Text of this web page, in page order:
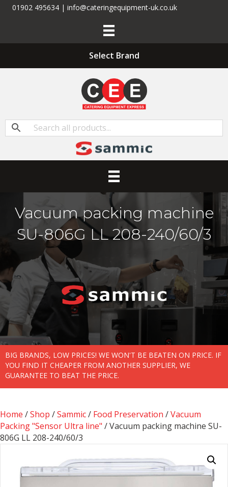
01902 495634 | info@cateringequipment-uk.co.uk
Select Brand
Vacuum packing machine
SU-806G LL 208-240/60/3
BIG BRANDS, LOW PRICES! WE WON'T BE BEATEN ON PRICE. IF
YOU FIND IT CHEAPER FROM ANOTHER SUPPLIER, WE
GUARANTEE TO BEAT THE PRICE.
Home /Shop /Sammic/ Food Preservation /Vacuum
Packing "Sensor Ultra line" / Vacuum packing machine SU-
806G LL 208-240/60/3